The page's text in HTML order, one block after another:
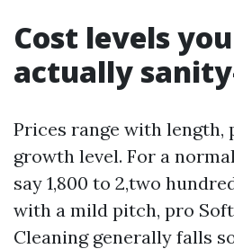
Cost levels
actually
Prices range with length,
growth level. For a
say 1,800 to 2,two
with a mild pitch, pro
Cleaning generally falls